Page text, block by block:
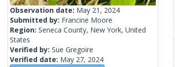
Observation date: May 21, 2024
Submitted by: Francine Moore
Region: Seneca County, New York, United
States
Verified by: Sue Gregoire
Verified date: May 27, 2024